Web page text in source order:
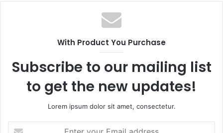
With Product You Purchase
Subscribe to our mailing list
to get the new updates!
Lorem ipsum dolor sit amet, consectetur.